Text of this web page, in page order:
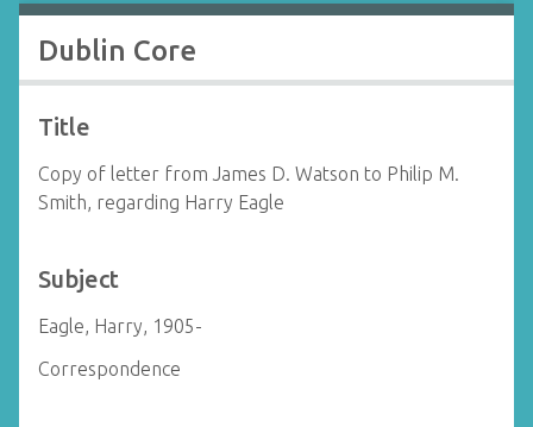
Dublin Core
Title
Copy of letter from James D. Watson to Philip M.
Smith, regarding Harry Eagle
Subject
Eagle, Harry, 1905-
Correspondence